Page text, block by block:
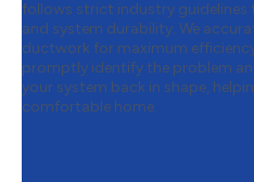
follows strict industry
and system durability. We
ductwork for maximum
promptly identify the problem
your system back in shape,
comfortable home.